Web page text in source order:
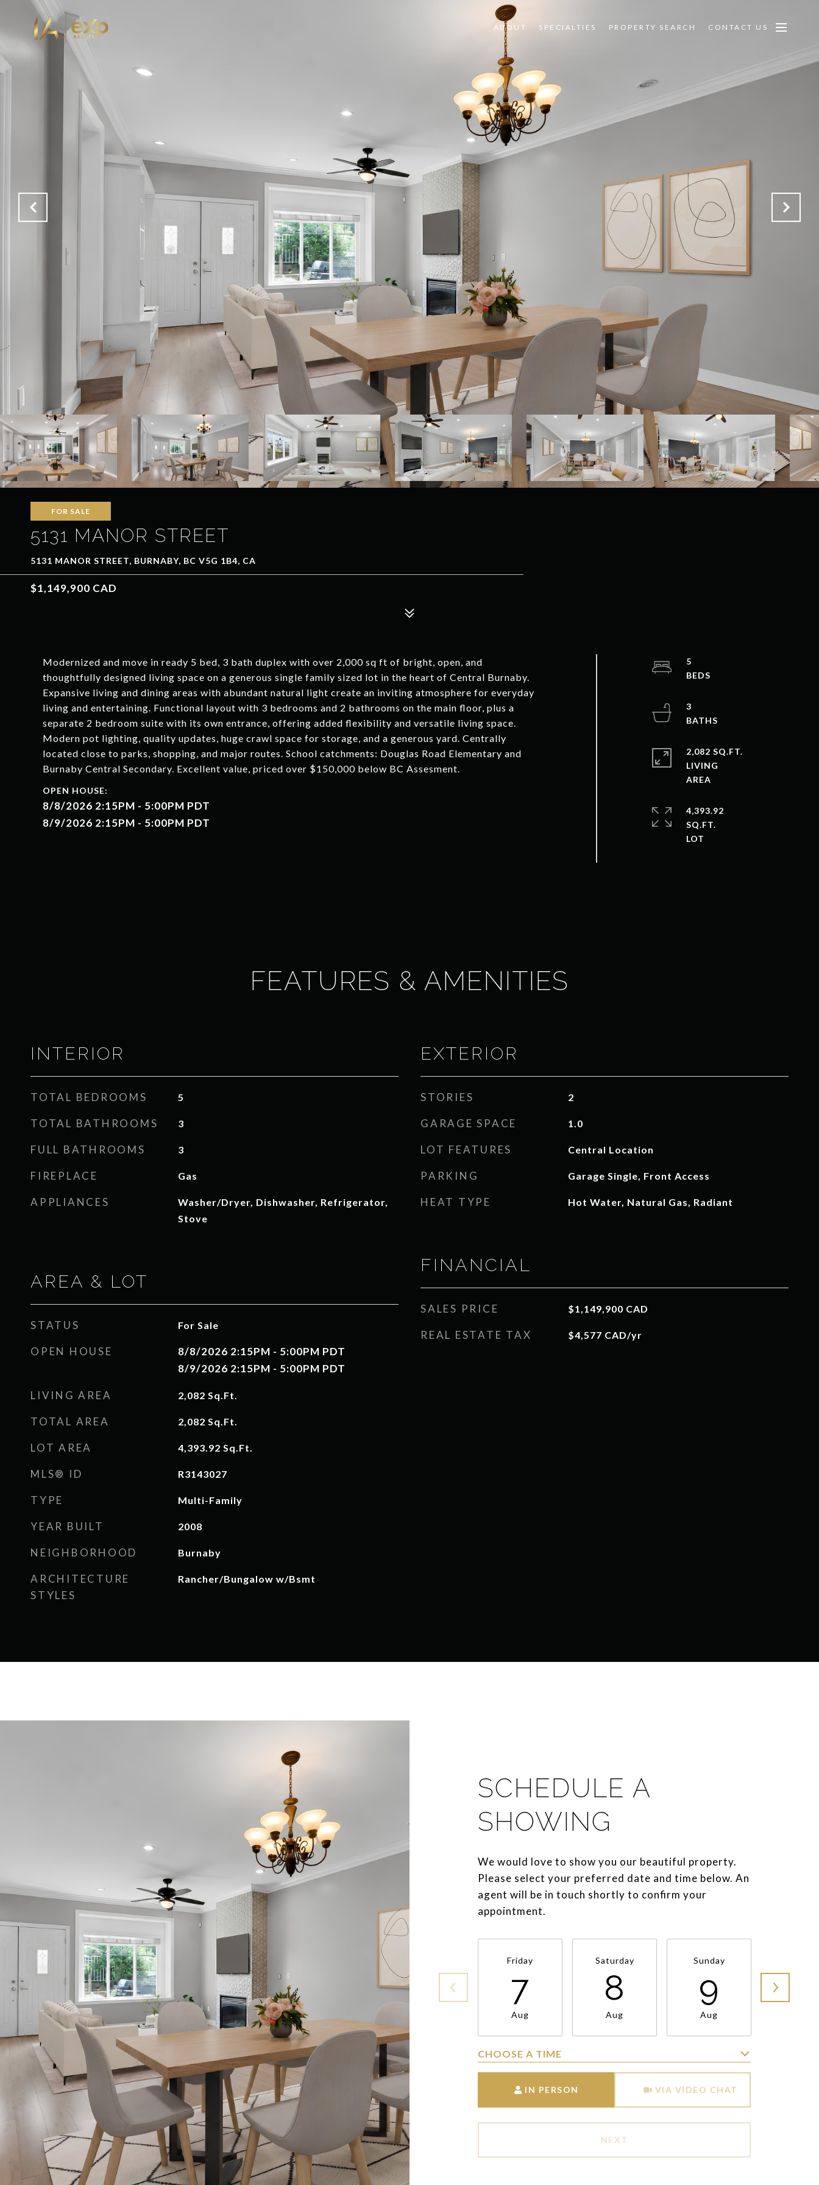
ABOUT SPECIALTIES PROPERTY SEARCH CONTACT US
FOR SALE
5131 MANOR STREET
5131 MANOR STREET, BURNABY, BC V5G 1B4, CA
$1,149,900 CAD
Modernized and move in ready 5 bed, 3 bath duplex with over 2,000 sq ft of bright, open, and
thoughtfully designed living space on a generous single family sized lot in the heart of Central Burnaby.
Expansive living and dining areas with abundant natural light create an inviting atmosphere for everyday
living and entertaining. Functional layout with 3 bedrooms and 2 bathrooms on the main floor, plus a
separate 2 bedroom suite with its own entrance, offering added flexibility and versatile living space.
Modern pot lighting, quality updates, huge crawl space for storage, and a generous yard. Centrally
located close to parks, shopping, and major routes. School catchments: Douglas Road Elementary and
Burnaby Central Secondary. Excellent value, priced over $150,000 below BC Assesment.
8/8/2026 2:15PM - 5:00PM PDT
8/9/2026 2:15PM - 5:00PM PDT
5
3
2,082 SQ.FT.
LIVING
4,393.92
SQ.FT.
FEATURES & AMENITIES
INTERIOR
TOTAL BEDROOMS 5
TOTAL BATHROOMS 3
FULL BATHROOMS 3
FIREPLACE Gas
APPLIANCES
Washer/Dryer, Dishwasher, Refrigerator,
Stove
AREA & LOT
STATUS For Sale
OPEN HOUSE
8/8/2026 2:15PM - 5:00PM PDT
8/9/2026 2:15PM - 5:00PM PDT
LIVING AREA 2,082 Sq.Ft.
TOTAL AREA 2,082 Sq.Ft.
LOT AREA 4,393.92 Sq.Ft.
MLS® ID R3143027
TYPE Multi-Family
YEAR BUILT 2008
NEIGHBORHOOD Burnaby
ARCHITECTURE
STYLES
Rancher/Bungalow w/Bsmt
EXTERIOR
STORIES 2
GARAGE SPACE 1.0
LOT FEATURES Central Location
PARKING Garage Single, Front Access
HEAT TYPE Hot Water, Natural Gas, Radiant
FINANCIAL
SALES PRICE $1,149,900 CAD
REAL ESTATE TAX $4,577 CAD/yr
SCHEDULE A
SHOWING
We would love to show you our beautiful property.
Please select your preferred date and time below. An
agent will be in touch shortly to confirm your
appointment.
Friday
7
Aug
Saturday
8
Aug
Sunday
9
Aug
CHOOSE A TIME
IN PERSON VIA VIDEO CHAT
NEXT